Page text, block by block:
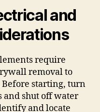
and
require
removal to
Before starting, turn
and shut off water
and locate